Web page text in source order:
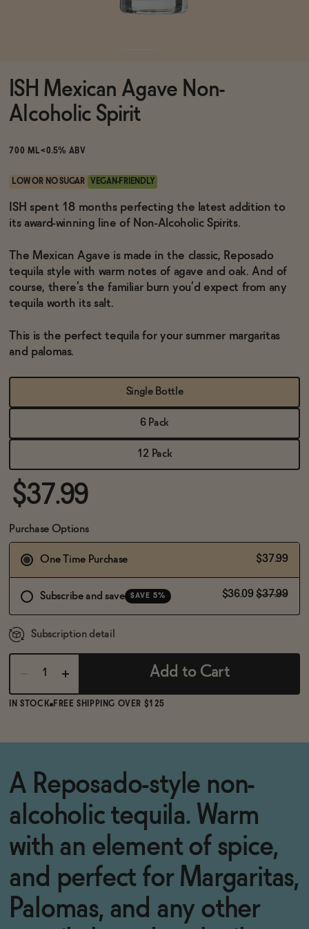
Brands
Sale
Blog
OUR STORY
WHOLESALE
CONTACT
BECOME AN AFFILIATE
ISH Mexican Agave Non-
Alcoholic Spirit
700 ML<0.5% ABV
LOW OR NO SUGAR VEGAN-FRIENDLY
ISH spent 18 months perfecting the latest addition to
its award-winning line of Non-Alcoholic Spirits.
The Mexican Agave is made in the classic, Reposado
tequila style with warm notes of agave and oak. And of
course, there’s the familiar burn you’d expect from any
tequila worth its salt.
This is the perfect tequila for your summer margaritas
and palomas.
Single Bottle
6 Pack
12 Pack
$37.99
Purchase Options
One Time Purchase $37.99
Subscribe and save SAVE 5% $36.09 $37.99
Subscription detail
Add to Cart
IN STOCK FREE SHIPPING OVER $125
A Reposado-style non-
alcoholic tequila. Warm
with an element of spice,
and perfect for Margaritas,
Palomas, and any other